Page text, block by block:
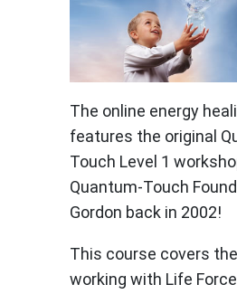
The online energy
features the original
Touch Level 1
Quantum-Touch
Gordon back in 2002!
This course covers
working with Life